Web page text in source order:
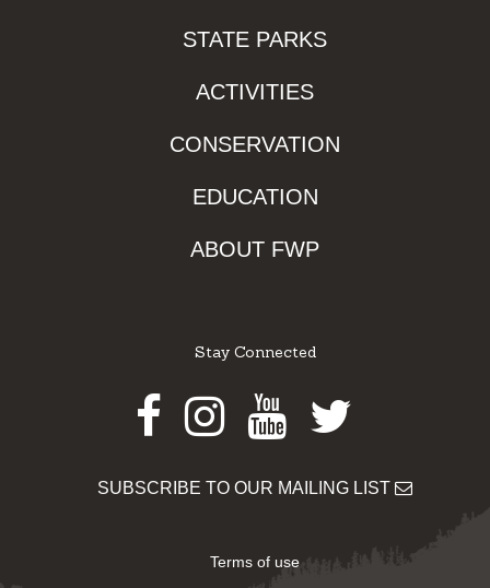
STATE PARKS
ACTIVITIES
CONSERVATION
EDUCATION
ABOUT FWP
Stay Connected
Facebook
Instagram
Youtube
Twitter
SUBSCRIBE TO OUR MAILING LIST
Terms of use